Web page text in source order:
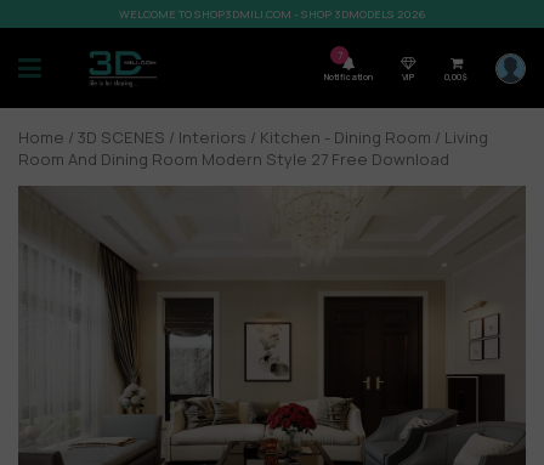
WELCOME TO SHOP3DMILI.COM - SHOP 3DMODELS 2026
7
Notification VIP 0,00$
Home / 3D SCENES / Interiors / Kitchen - Dining Room / Living
Room And Dining Room Modern Style 27 Free Download